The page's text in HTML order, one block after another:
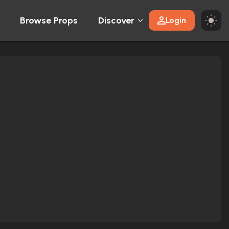
Browse Props Discover Login